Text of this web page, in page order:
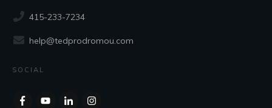
415-233-7234
help@tedprodromou.com
SOCIAL